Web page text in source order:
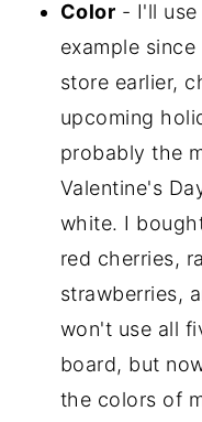
Color - I'll use
example
store earlier,
upcoming
probably the
Valentine's
white. I
red cherries,
strawberries,
won't use all
board, but
the colors of